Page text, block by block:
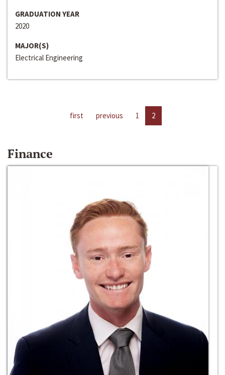
GRADUATION YEAR
2020
MAJOR(S)
Electrical Engineering
first previous 1 2
Finance